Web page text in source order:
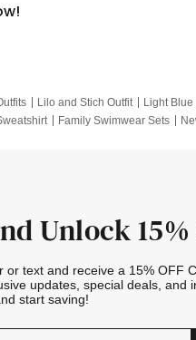
Lilo and Stich Outfit
Light
Family Swimwear Sets
Unlock
or text and receive a 15% OFF
updates, special deals, and
start saving!